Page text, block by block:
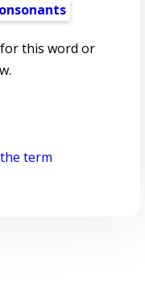
this word or
term